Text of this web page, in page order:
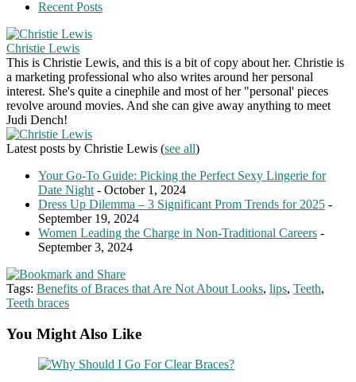
Recent Posts
Christie Lewis
This is Christie Lewis, and this is a bit of copy about her. Christie is
a marketing professional who also writes around her personal
interest. She's quite a cinephile and most of her "personal' pieces
revolve around movies. And she can give away anything to meet
Judi Dench!
Latest posts by Christie Lewis (see all)
Your Go-To Guide: Picking the Perfect Sexy Lingerie for
Date Night - October 1, 2024
Dress Up Dilemma – 3 Significant Prom Trends for 2025 -
September 19, 2024
Women Leading the Charge in Non-Traditional Careers -
September 3, 2024
Tags: Benefits of Braces that Are Not About Looks, lips, Teeth,
Teeth braces
You Might Also Like